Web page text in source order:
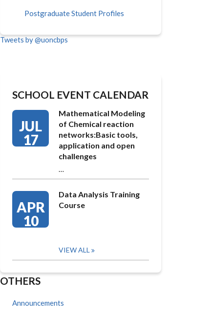
Postgraduate Student Profiles
Tweets by @uoncbps
SCHOOL EVENT CALENDAR
JUL
17
Mathematical Modeling
of Chemical reaction
networks:Basic tools,
application and open
challenges
…
APR
10
Data Analysis Training
Course
VIEW ALL
OTHERS
Announcements